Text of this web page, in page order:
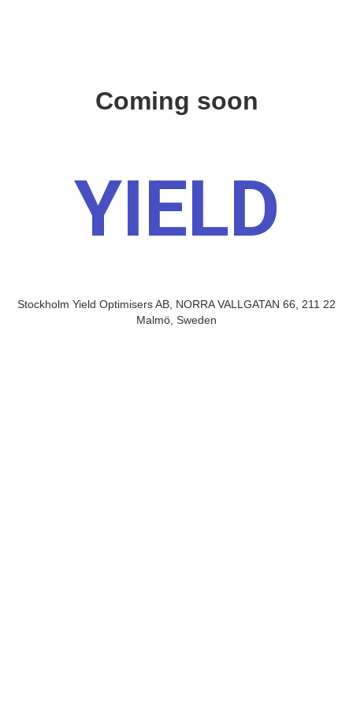
Coming soon
YIELD
Stockholm Yield Optimisers AB, NORRA VALLGATAN 66, 211 22
Malmö, Sweden